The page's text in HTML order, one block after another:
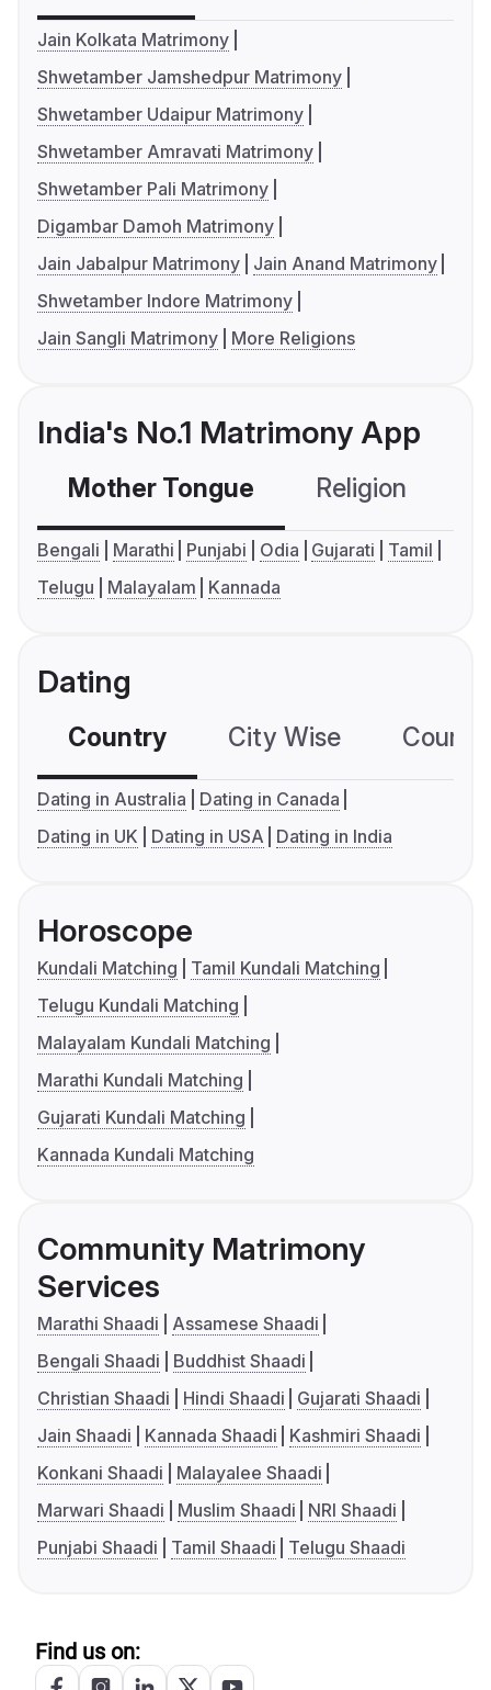
Jain Kolkata Matrimony
Shwetamber Jamshedpur Matrimony
Shwetamber Udaipur Matrimony
Shwetamber Amravati Matrimony
Shwetamber Pali Matrimony
Digambar Damoh Matrimony
Jain Jabalpur Matrimony
Jain Anand Matrimony
Shwetamber Indore Matrimony
Jain Sangli Matrimony
More Religions
India's No.1 Matrimony App
Mother Tongue Religion
Bengali Marathi Punjabi Odia Gujarati
Tamil
Telugu
Malayalam Kannada
Dating
Country City Wise
Dating in Australia
Dating in Canada
Dating in UK
Dating in USA Dating in India
Horoscope
Kundali Matching
Tamil Kundali Matching
Telugu Kundali Matching
Malayalam Kundali Matching
Marathi Kundali Matching
Gujarati Kundali Matching
Kannada Kundali Matching
Community Matrimony
Services
Marathi Shaadi
Assamese Shaadi
Bengali Shaadi
Buddhist Shaadi
Christian Shaadi
Hindi Shaadi
Gujarati Shaadi
Jain Shaadi
Kannada Shaadi
Kashmiri Shaadi
Konkani Shaadi
Malayalee Shaadi
Marwari Shaadi
Muslim Shaadi
NRI Shaadi
Punjabi Shaadi
Tamil Shaadi Telugu Shaadi
Find us on: